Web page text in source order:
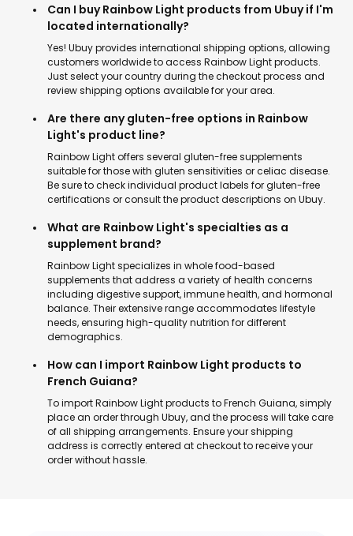
Can I buy Rainbow Light products from Ubuy if I'm
located internationally?
Yes! Ubuy provides international shipping options, allowing
customers worldwide to access Rainbow Light products.
Just select your country during the checkout process and
review shipping options available for your area.
Are there any gluten-free options in Rainbow
Light's product line?
Rainbow Light offers several gluten-free supplements
suitable for those with gluten sensitivities or celiac disease.
Be sure to check individual product labels for gluten-free
certifications or consult the product descriptions on Ubuy.
What are Rainbow Light's specialties as a
supplement brand?
Rainbow Light specializes in whole food-based
supplements that address a variety of health concerns
including digestive support, immune health, and hormonal
balance. Their extensive range accommodates lifestyle
needs, ensuring high-quality nutrition for different
demographics.
How can I import Rainbow Light products to
French Guiana?
To import Rainbow Light products to French Guiana, simply
place an order through Ubuy, and the process will take care
of all shipping arrangements. Ensure your shipping
address is correctly entered at checkout to receive your
order without hassle.